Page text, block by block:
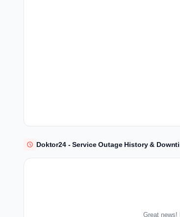
Doktor24 - Service Outage History &
Great news!